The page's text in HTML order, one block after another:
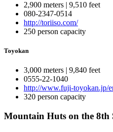
2,900 meters | 9,510 feet
080-2347-0514
http://toriiso.com/
250 person capacity
Toyokan
3,000 meters | 9,840 feet
0555-22-1040
http://www.fuji-toyokan.jp/
320 person capacity
Mountain Huts on the 8th